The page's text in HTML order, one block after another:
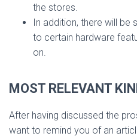
the stores.
In addition, there will
to certain hardware
on.
MOST RELEVANT KIN
After having discussed the
want to remind you of an